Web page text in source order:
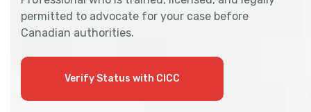
permitted to advocate for your case before
Canadian authorities.
Verify Status with CICC